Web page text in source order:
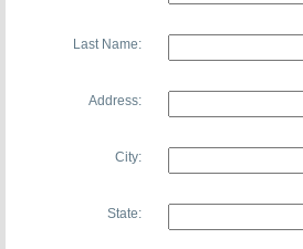
Last Name:
Address:
City:
State: